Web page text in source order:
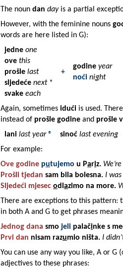
The noun dan dayis a partial
However, with the feminine nouns
words are here listed in G):
jedne one
ove this
prošle last
sljedeće next*
svake each
+
godine year
noći night
Again, sometimes idući is used.
instead of prošle godine and prošle
lani last year ® sinoć last evening
For example:
Ove godine putujemo u Pariz.
Prošli tjedan sam bila bolesna. I
Sljedeći mjesec odl azimo na more.
There are exceptions to this pattern:
in both A and G to get phrases
Jednog dana smo jeli palačinke s
Prvi dan nisam razumio ništa. I
You can use any way you like, A or
adjectives to these phrases: